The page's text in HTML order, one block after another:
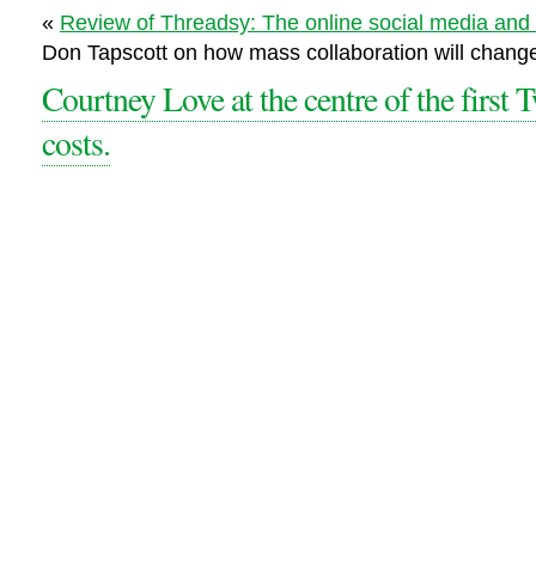
« Review of Threadsy: The online social media
Don Tapscott on how mass collaboration will
Courtney Love at the centre of the first
costs.